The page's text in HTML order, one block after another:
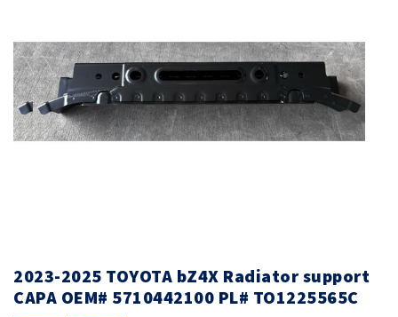
the
images
gallery
the
images
gallery
2023-2025 TOYOTA bZ4X Radiator support
CAPA OEM# 5710442100 PL# TO1225565C